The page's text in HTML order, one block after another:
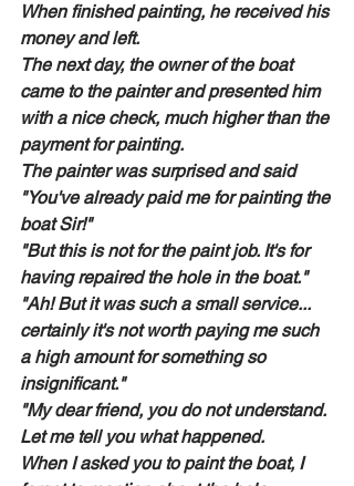
When finished painting, he received his
money and left.
The next day, the owner of the boat
came to the painter and presented him
with a nice check, much higher than the
payment for painting.
The painter was surprised and said
"You've already paid me for painting the
boat Sir!"
"But this is not for the paint job. It's for
having repaired the hole in the boat."
"Ah! But it was such a small service...
certainly it's not worth paying me such
a high amount for something so
insignificant."
"My dear friend, you do not understand.
Let me tell you what happened.
When I asked you to paint the boat, I